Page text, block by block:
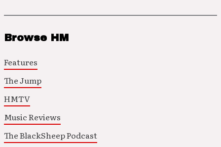
Browse HM
Features
The Jump
HMTV
Music Reviews
The BlackSheep Podcast